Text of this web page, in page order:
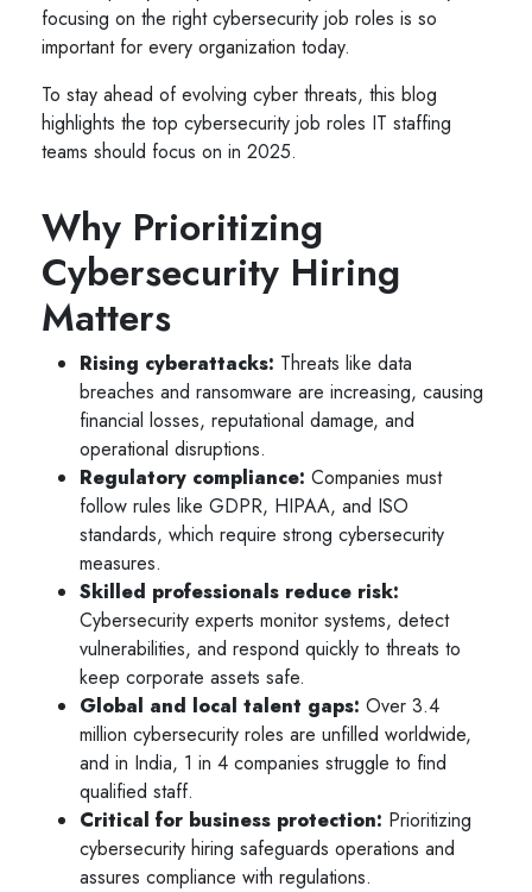
focusing on the right cybersecurity job roles is so
important for every organization today.
To stay ahead of evolving cyber threats, this blog
highlights the top cybersecurity job roles IT staffing
teams should focus on in 2025.
Why Prioritizing
Cybersecurity Hiring
Matters
Rising cyberattacks: Threats like data
breaches and ransomware are increasing, causing
financial losses, reputational damage, and
operational disruptions.
Regulatory compliance: Companies must
follow rules like GDPR, HIPAA, and ISO
standards, which require strong cybersecurity
measures.
Skilled professionals reduce risk:
Cybersecurity experts monitor systems, detect
vulnerabilities, and respond quickly to threats to
keep corporate assets safe.
Global and local talent gaps: Over 3.4
million cybersecurity roles are unfilled worldwide,
and in India, 1 in 4 companies struggle to find
qualified staff.
Critical for business protection: Prioritizing
cybersecurity hiring safeguards operations and
assures compliance with regulations.